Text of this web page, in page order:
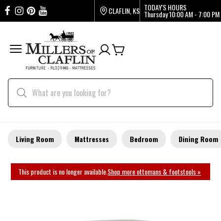
CLAFLIN, KS TODAY'S HOURS
Thursday10:00 AM - 7:00 PM
Living Room Mattresses Bedroom Dining Room
This product is no longer available.Shop more ottomans & footstools »